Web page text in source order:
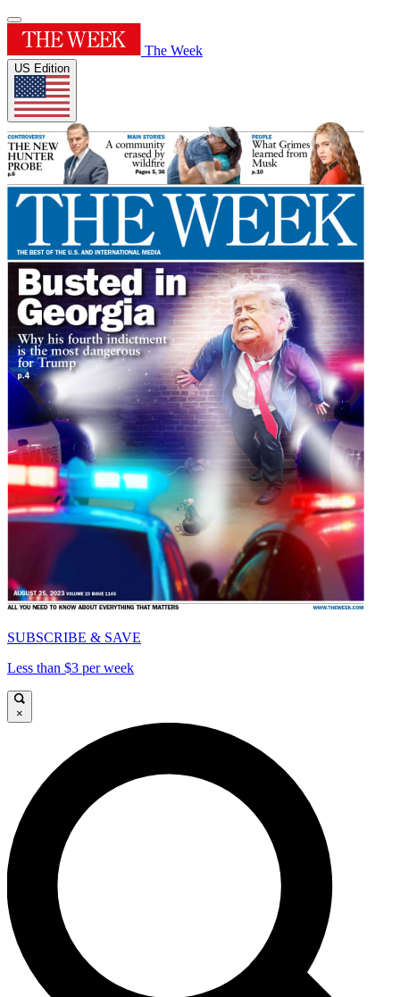
The Week
US Edition
SUBSCRIBE & SAVE
Less than $3 per week
×